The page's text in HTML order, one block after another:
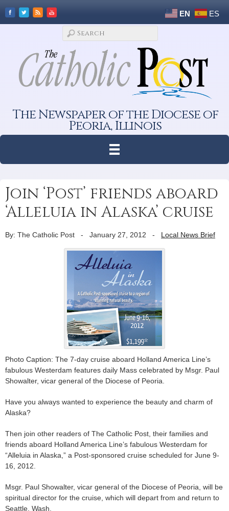
EN ES
The Newspaper of the Diocese of
Peoria, Illinois
Join ‘Post’ friends aboard
‘Alleluia in Alaska’ cruise
By: The Catholic Post - January 27, 2012 - Local News Brief
Photo Caption: The 7-day cruise aboard Holland America Line’s
fabulous Westerdam features daily Mass celebrated by Msgr. Paul
Showalter, vicar general of the Diocese of Peoria.
Have you always wanted to experience the beauty and charm of
Alaska?
Then join other readers of The Catholic Post, their families and
friends aboard Holland America Line’s fabulous Westerdam for
“Alleluia in Alaska,” a Post-sponsored cruise scheduled for June 9-
16, 2012.
Msgr. Paul Showalter, vicar general of the Diocese of Peoria, will be
spiritual director for the cruise, which will depart from and return to
Seattle, Wash.